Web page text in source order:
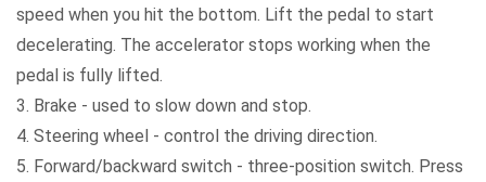
speed when you hit the bottom. Lift the pedal to start
decelerating. The accelerator stops working when the
pedal is fully lifted.
3. Brake - used to slow down and stop.
4. Steering wheel - control the driving direction.
5. Forward/backward switch - three-position switch. Press